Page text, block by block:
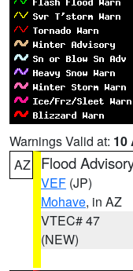
Warnings Valid at: 10
AZ
Flood
VEF (JP)
Mohave, in AZ
VTEC# 47
(NEW)